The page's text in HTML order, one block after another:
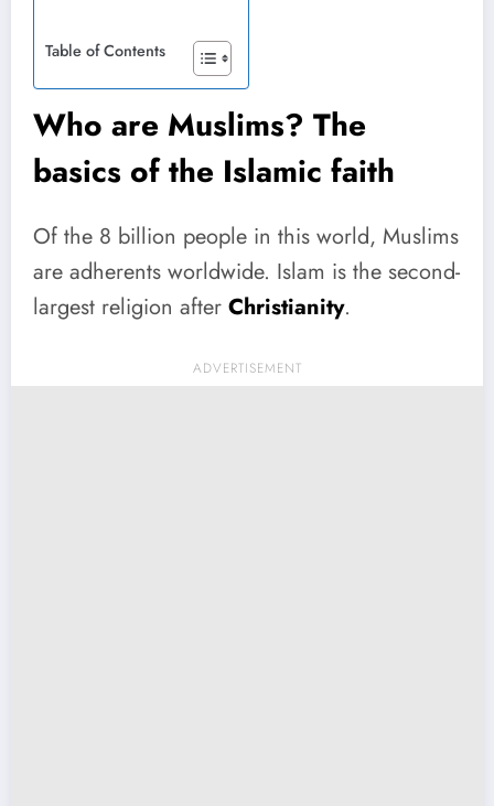
Table of Contents
Who are Muslims? The
basics of the Islamic faith
Of the 8 billion people in this world, Muslims
are adherents worldwide. Islam is the second-
largest religion after Christianity.
ADVERTISEMENT